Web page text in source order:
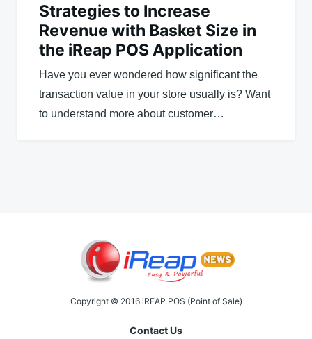
Strategies to Increase
Revenue with Basket Size in
the iReap POS Application
Have you ever wondered how significant the
transaction value in your store usually is? Want
to understand more about customer…
Copyright © 2016 iREAP POS (Point of Sale)
Contact Us